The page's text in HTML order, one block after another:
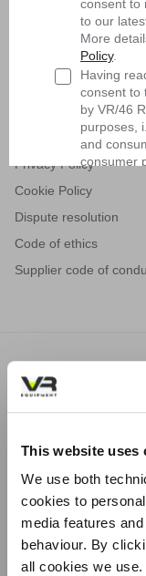
This website uses
We use both
cookies to
media features
behaviour. By
all cookies we
MTB
Returns and refunds
Request a Return
Contact us
General sales
Terms of use
Privacy Policy
Cookie Policy
Dispute resolution
Code of ethics
Supplier code of
VR Equipment is the
sportspeople in the
looking for maximum
development of
related to him. VR
products, to
consent to
to our
More
Policy.
Having
consent to
by VR/46
purposes,
and
consumer
identified